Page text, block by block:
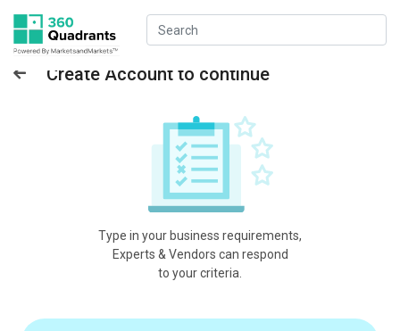
Create Account to continue
Type in your business requirements,
Experts & Vendors can respond
to your criteria.